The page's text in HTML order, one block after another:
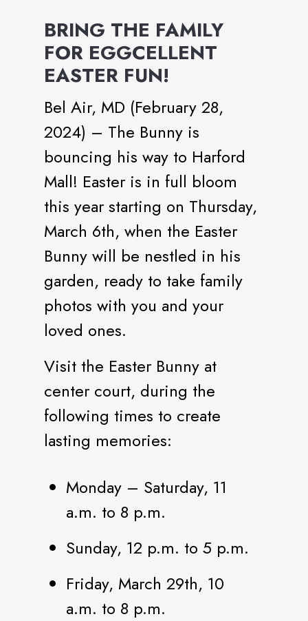
BRING THE FAMILY
FOR EGGCELLENT
EASTER FUN!
Bel Air, MD (February 28,
2024) – The Bunny is
bouncing his way to Harford
Mall! Easter is in full bloom
this year starting on Thursday,
March 6th, when the Easter
Bunny will be nestled in his
garden, ready to take family
photos with you and your
loved ones.
Visit the Easter Bunny at
center court, during the
following times to create
lasting memories:
Monday – Saturday, 11
a.m. to 8 p.m.
Sunday, 12 p.m. to 5 p.m.
Friday, March 29th, 10
a.m. to 8 p.m.